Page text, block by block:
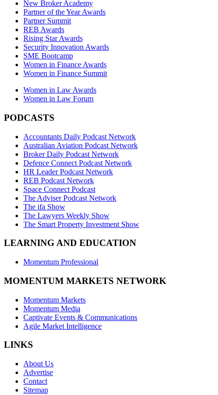
New Broker Academy
Partner of the Year Awards
Partner Summit
REB Awards
Rising Star Awards
Security Innovation Awards
SME Bootcamp
Women in Finance Awards
Women in Finance Summit
Women in Law Awards
Women in Law Forum
PODCASTS
Accountants Daily Podcast Network
Australian Aviation Podcast Network
Broker Daily Podcast Network
Defence Connect Podcast Network
HR Leader Podcast Network
REB Podcast Network
Space Connect Podcast
The Adviser Podcast Network
The ifa Show
The Lawyers Weekly Show
The Smart Property Investment Show
LEARNING AND EDUCATION
Momentum Professional
MOMENTUM MARKETS NETWORK
Momentum Markets
Momentum Media
Captivate Events & Communications
Agile Market Intelligence
LINKS
About Us
Advertise
Contact
Sitemap